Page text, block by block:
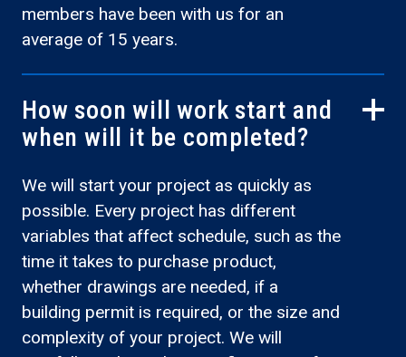
members have been with us for an
average of 15 years.
How soon will work start and
when will it be completed?
We will start your project as quickly as
possible. Every project has different
variables that affect schedule, such as the
time it takes to purchase product,
whether drawings are needed, if a
building permit is required, or the size and
complexity of your project. We will